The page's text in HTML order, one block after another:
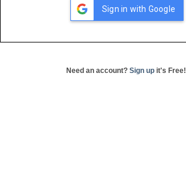
Sign in with Google
Need an account? Sign up it's Free!